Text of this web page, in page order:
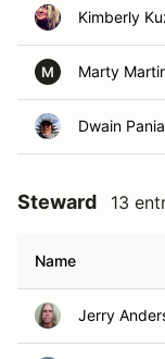
Kimberly
M Marty
Dwain
Steward 13
Name
Jerry